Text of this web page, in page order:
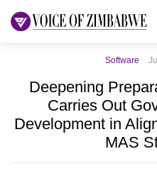
Software
Deepening
Carries Out
Development in
MAS